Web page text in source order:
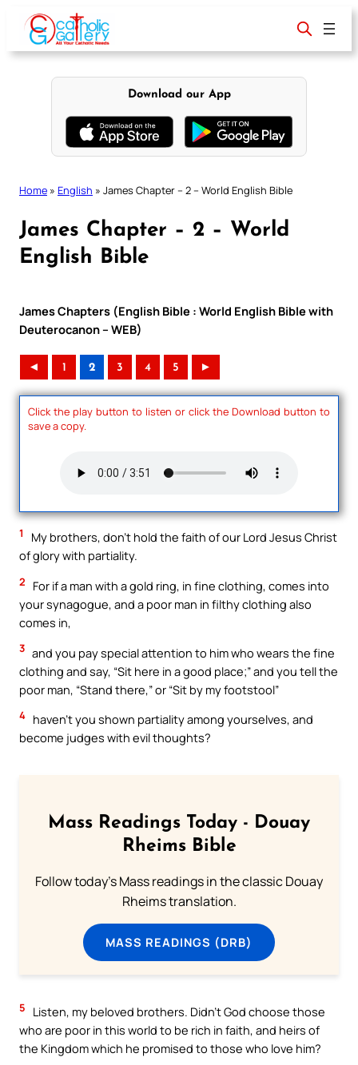
content
Download our App
Home » English » James Chapter – 2 – World English Bible
James Chapter – 2 – World
English Bible
James Chapters (English Bible : World English Bible with
Deuterocanon – WEB)
◄ 1 2 3 4 5 ►
Click the play button to listen or click the Download button to
save a copy.
1
My brothers, don’t hold the faith of our Lord Jesus Christ
of glory with partiality.
2
For if a man with a gold ring, in fine clothing, comes into
your synagogue, and a poor man in filthy clothing also
comes in,
3 and you pay special attention to him who wears the fine
clothing and say, “Sit here in a good place;” and you tell the
poor man, “Stand there,” or “Sit by my footstool”
4 haven’t you shown partiality among yourselves, and
become judges with evil thoughts?
Mass Readings Today - Douay
Rheims Bible
Follow today's Mass readings in the classic Douay
Rheims translation.
MASS READINGS (DRB)
5
Listen, my beloved brothers. Didn’t God choose those
who are poor in this world to be rich in faith, and heirs of
the Kingdom which he promised to those who love him?